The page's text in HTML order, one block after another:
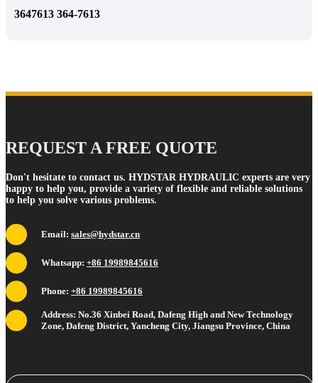
3647613 364-7613
REQUEST A FREE QUOTE
Don't hesitate to contact us. HYDSTAR HYDRAULIC experts are very
happy to help you, provide a variety of flexible and reliable solutions
to help you solve various problems.
Email: sales@hydstar.cn
Whatsapp: +86 19989845616
Phone: +86 19989845616
Address: No.36 Xinbei Road, Dafeng High and New Technology
Zone, Dafeng District, Yancheng City, Jiangsu Province, China